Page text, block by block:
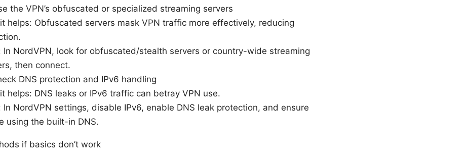
the VPN’s obfuscated or specialized streaming servers
helps: Obfuscated servers mask VPN traffic more effectively, reducing
In NordVPN, look for obfuscated/stealth servers or country-wide streaming
then connect.
DNS protection and IPv6 handling
helps: DNS leaks or IPv6 traffic can betray VPN use.
In NordVPN settings, disable IPv6, enable DNS leak protection, and ensure
using the built-in DNS.
if basics don’t work